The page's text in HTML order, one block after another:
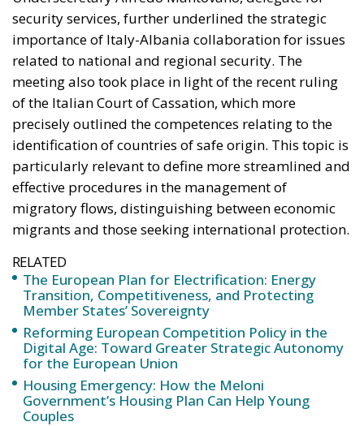
security services, further underlined the strategic
importance of Italy-Albania collaboration for issues
related to national and regional security. The
meeting also took place in light of the recent ruling
of the Italian Court of Cassation, which more
precisely outlined the competences relating to the
identification of countries of safe origin. This topic is
particularly relevant to define more streamlined and
effective procedures in the management of
migratory flows, distinguishing between economic
migrants and those seeking international protection.
RELATED
The European Plan for Electrification: Energy
Transition, Competitiveness, and Protecting
Member States’ Sovereignty
Reforming European Competition Policy in the
Digital Age: Toward Greater Strategic Autonomy
for the European Union
Housing Emergency: How the Meloni
Government’s Housing Plan Can Help Young
Couples